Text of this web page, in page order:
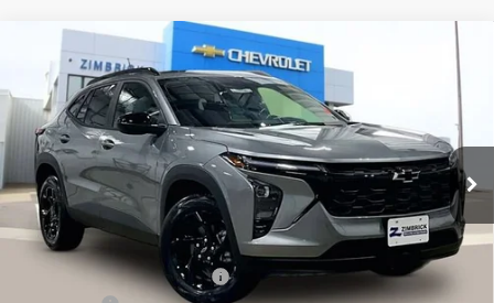
New 2026Chevrolet TraxLT
Special Offer
Price Drop
VIN:KL77LHEP0TC103140Stock:C260585Model:1TU58
In Stock Ext. Int.
$25,995
ZIMBRICK PRICE
Less
MSRP:
$27,620
Price reduction below MSRP:
-$2,024
Compare Vehicle